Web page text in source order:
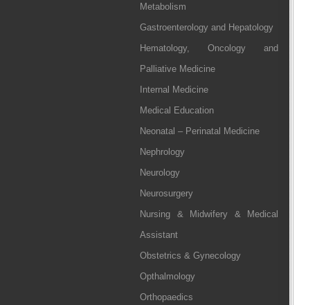
Metabolism
Gastroenterology and Hepatology
Hematology, Oncology and
Palliative Medicine
Internal Medicine
Medical Education
Neonatal – Perinatal Medicine
Nephrology
Neurology
Neurosurgery
Nursing & Midwifery & Medical
Assistant
Obstetrics & Gynecology
Opthalmology
Orthopaedics